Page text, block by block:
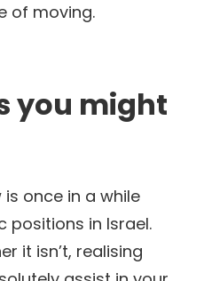
of moving.
you might
once in a while
positions in Israel.
it isn’t, realising